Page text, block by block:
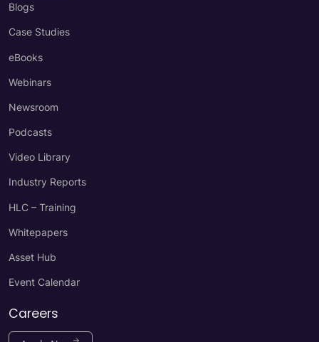
Blogs
Case Studies
eBooks
Webinars
Newsroom
Podcasts
Video Library
Industry Reports
HLC – Training
Whitepapers
Asset Hub
Event Calendar
Careers